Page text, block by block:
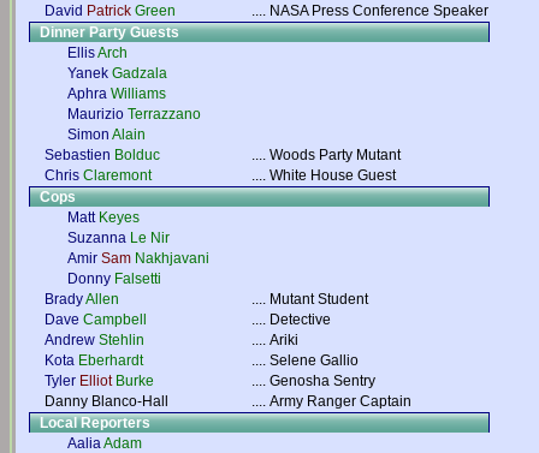
David Patrick Green .... NASA Press Conference Speaker
Dinner Party Guests
EllisArch
Yanek Gadzala
Aphra Williams
Maurizio Terrazzano
Simon Alain
Sebastien Bolduc .... Woods Party Mutant
Chris Claremont .... White House Guest
Cops
Matt Keyes
Suzanna Le Nir
Amir Sam Nakhjavani
Donny Falsetti
BradyAllen .... Mutant Student
Dave Campbell .... Detective
Andrew Stehlin .... Ariki
Kota Eberhardt .... Selene Gallio
Tyler Elliot Burke .... Genosha Sentry
Danny Blanco-Hall
.... Army Ranger Captain
Local Reporters
AaliaAdam